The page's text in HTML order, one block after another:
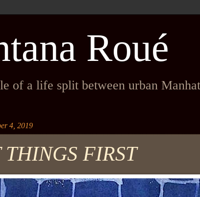
Roué
of a life split between urban
4, 2019
THINGS FIRST